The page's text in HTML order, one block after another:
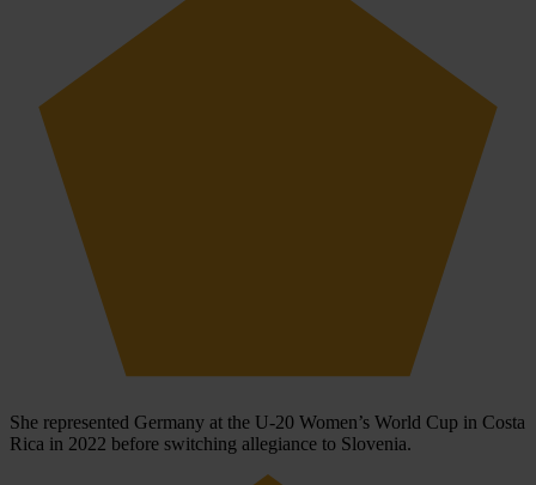
She represented Germany at the U‑20 Women’s World Cup in Costa
Rica in 2022 before switching allegiance to Slovenia.